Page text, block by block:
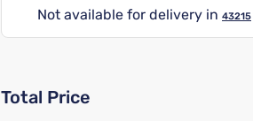
Not available for delivery in 43215
Total Price